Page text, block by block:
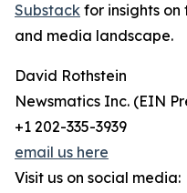
Substack for insights
and media landscape.
David Rothstein
Newsmatics Inc. (EIN
+1 202-335-3939
email us here
Visit us on social media: